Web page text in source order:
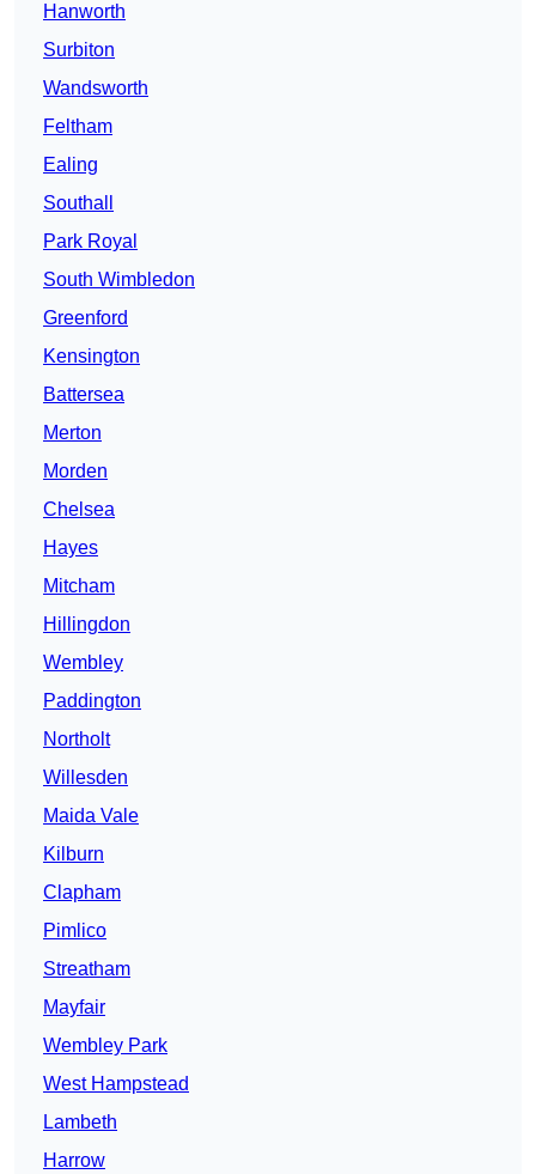
Hanworth
Surbiton
Wandsworth
Feltham
Ealing
Southall
Park Royal
South Wimbledon
Greenford
Kensington
Battersea
Merton
Morden
Chelsea
Hayes
Mitcham
Hillingdon
Wembley
Paddington
Northolt
Willesden
Maida Vale
Kilburn
Clapham
Pimlico
Streatham
Mayfair
Wembley Park
West Hampstead
Lambeth
Harrow